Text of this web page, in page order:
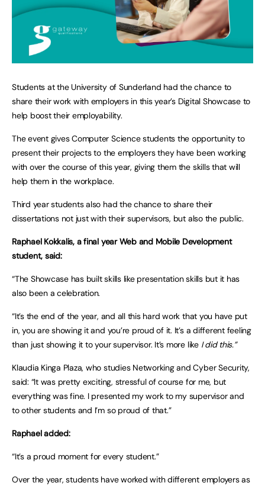
Students at the University of Sunderland had the chance to
share their work with employers in this year’s Digital Showcase to
help boost their employability.
The event gives Computer Science students the opportunity to
present their projects to the employers they have been working
with over the course of this year, giving them the skills that will
help them in the workplace.
Third year students also had the chance to share their
dissertations not just with their supervisors, but also the public.
Raphael Kokkalis, a final year Web and Mobile Development
student, said:
“The Showcase has built skills like presentation skills but it has
also been a celebration.
“It’s the end of the year, and all this hard work that you have put
in, you are showing it and you’re proud of it. It’s a different feeling
than just showing it to your supervisor. It’s more like I did this.”
Klaudia Kinga Plaza, who studies Networking and Cyber Security,
said: “It was pretty exciting, stressful of course for me, but
everything was fine. I presented my work to my supervisor and
to other students and I’m so proud of that.”
Raphael added:
“It’s a proud moment for every student.”
Over the year, students have worked with different employers as